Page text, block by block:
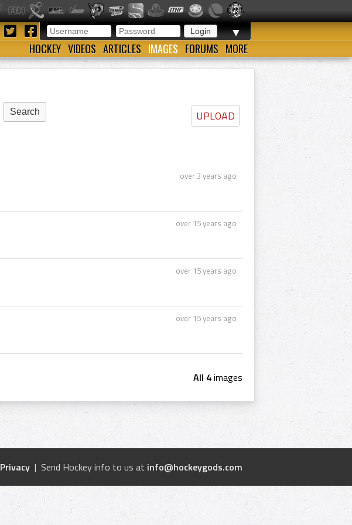
▼
HOCKEY VIDEOS ARTICLES IMAGES FORUMS MORE
UPLOAD
over 3 years ago
over 15 years ago
over 15 years ago
over 15 years ago
All 4images
Privacy | Send Hockey info to us at info@hockeygods.com